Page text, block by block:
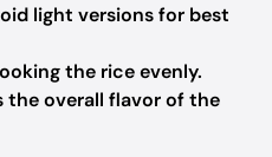
light versions for best
the rice evenly.
the overall flavor of the